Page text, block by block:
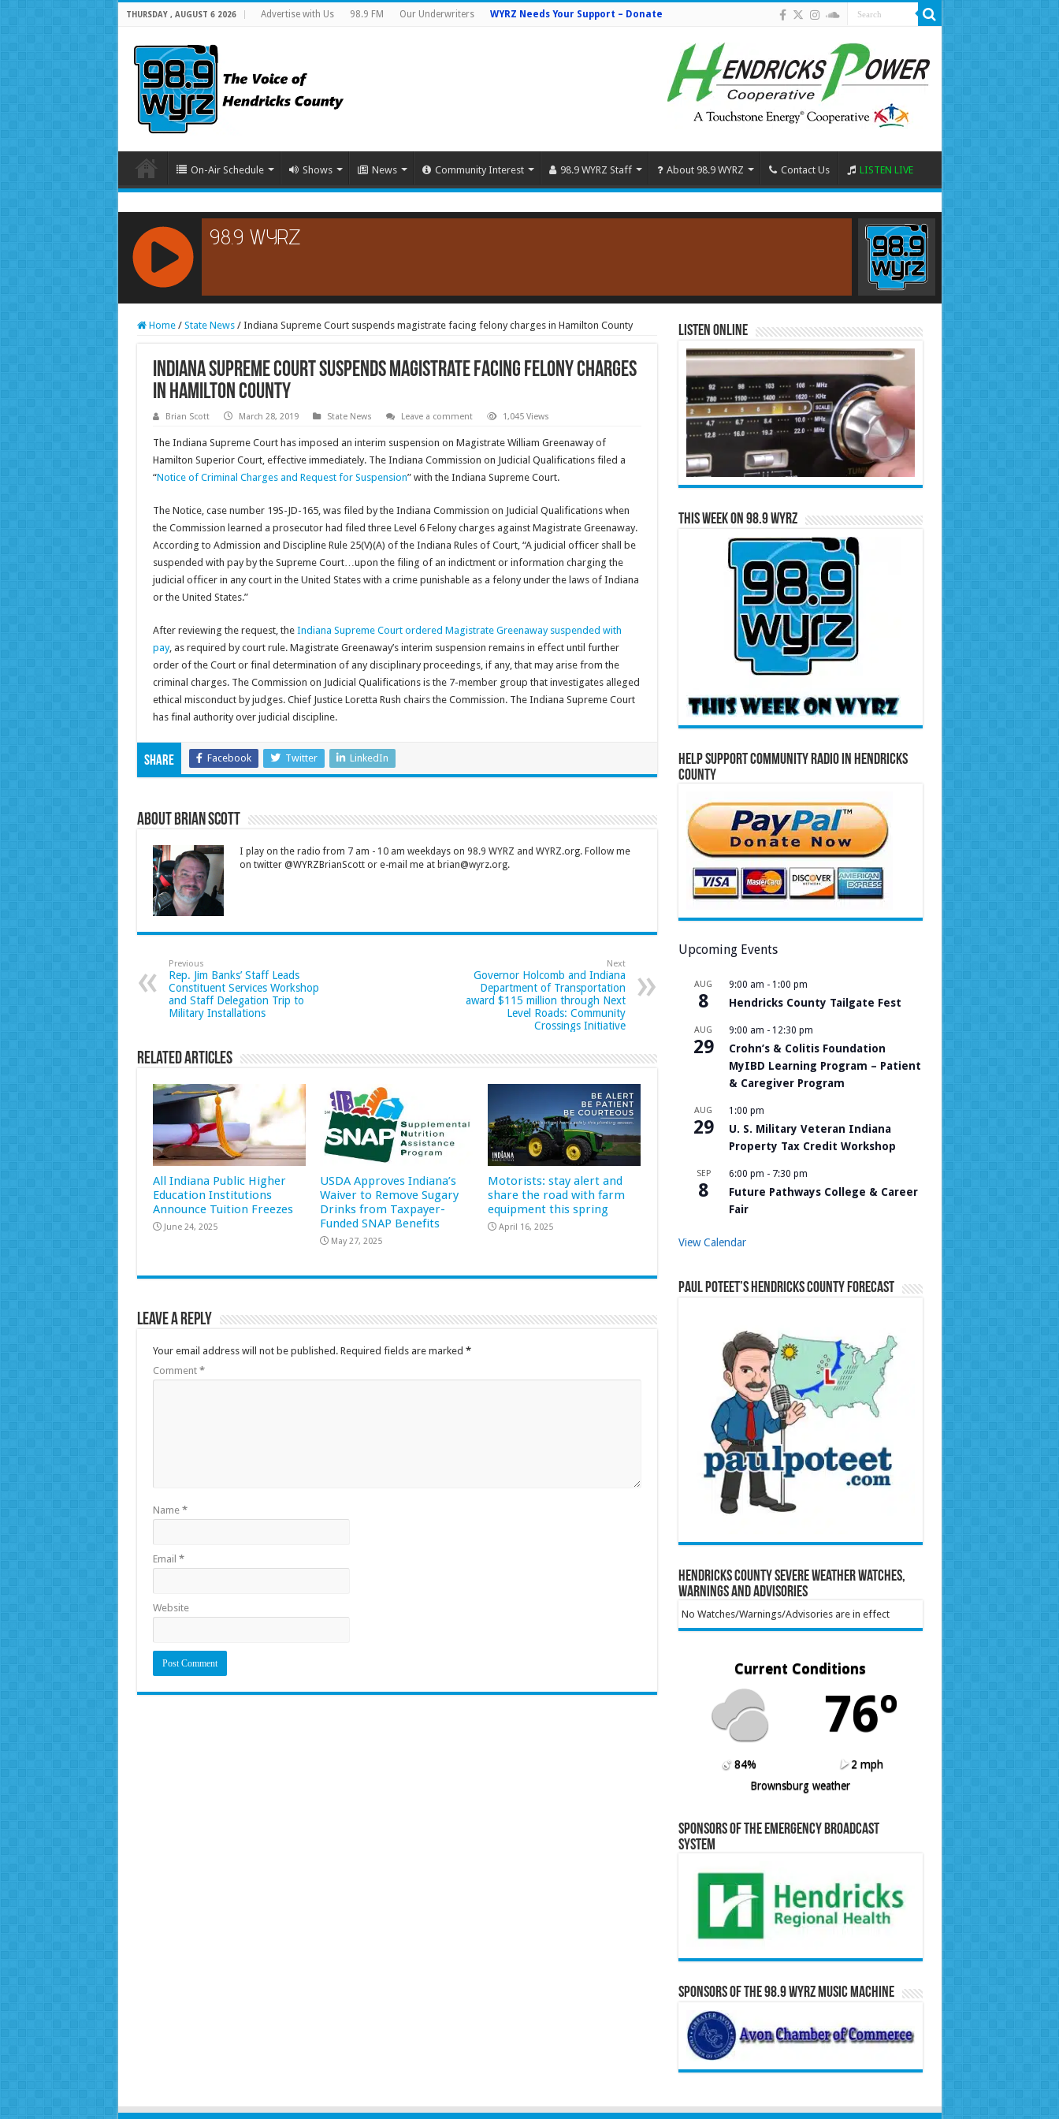
THURSDAY , AUGUST 6 2026 Advertise with Us 98.9 FM Our Underwriters WYRZ Needs Your Support – Donate
On-Air Schedule Shows News Community Interest 98.9 WYRZ Staff About 98.9 WYRZ Contact Us LISTEN LIVE
RCAST.NET
Home / State News / Indiana Supreme Court suspends magistrate facing felony charges in Hamilton County
Indiana Supreme Court suspends magistrate facing felony charges
in Hamilton County
Brian Scott March 28, 2019 State News Leave a comment 1,045 Views
The Indiana Supreme Court has imposed an interim suspension on Magistrate William Greenaway of
Hamilton Superior Court, effective immediately. The Indiana Commission on Judicial Qualifications filed a
“Notice of Criminal Charges and Request for Suspension” with the Indiana Supreme Court.
The Notice, case number 19S-JD-165, was filed by the Indiana Commission on Judicial Qualifications when
the Commission learned a prosecutor had filed three Level 6 Felony charges against Magistrate Greenaway.
According to Admission and Discipline Rule 25(V)(A) of the Indiana Rules of Court, “A judicial officer shall be
suspended with pay by the Supreme Court…upon the filing of an indictment or information charging the
judicial officer in any court in the United States with a crime punishable as a felony under the laws of Indiana
or the United States.”
After reviewing the request, the Indiana Supreme Court ordered Magistrate Greenaway suspended with
pay, as required by court rule. Magistrate Greenaway’s interim suspension remains in effect until further
order of the Court or final determination of any disciplinary proceedings, if any, that may arise from the
criminal charges. The Commission on Judicial Qualifications is the 7-member group that investigates alleged
ethical misconduct by judges. Chief Justice Loretta Rush chairs the Commission. The Indiana Supreme Court
has final authority over judicial discipline.
Share Facebook Twitter LinkedIn
About Brian Scott
I play on the radio from 7 am - 10 am weekdays on 98.9 WYRZ and WYRZ.org. Follow me
on twitter @WYRZBrianScott or e-mail me at brian@wyrz.org.
Previous
Rep. Jim Banks’ Staff Leads
Constituent Services Workshop
and Staff Delegation Trip to
Military Installations
Next
Governor Holcomb and Indiana
Department of Transportation
award $115 million through Next
Level Roads: Community
Crossings Initiative
Related Articles
All Indiana Public Higher
Education Institutions
Announce Tuition Freezes
June 24, 2025
USDA Approves Indiana’s
Waiver to Remove Sugary
Drinks from Taxpayer-
Funded SNAP Benefits
May 27, 2025
Motorists: stay alert and
share the road with farm
equipment this spring
April 16, 2025
Leave a Reply
Your email address will not be published. Required fields are marked *
Comment *
Name *
Email *
Website
Listen Online
This Week on 98.9 WYRZ
Help Support Community Radio in Hendricks
County
Upcoming Events
AUG
8
9:00 am - 1:00 pm
Hendricks County Tailgate Fest
AUG
29
9:00 am - 12:30 pm
Crohn’s & Colitis Foundation
MyIBD Learning Program – Patient
& Caregiver Program
AUG
29
1:00 pm
U. S. Military Veteran Indiana
Property Tax Credit Workshop
SEP
8
6:00 pm - 7:30 pm
Future Pathways College & Career
Fair
View Calendar
Paul Poteet’s Hendricks County Forecast
Hendricks County Severe Weather Watches,
Warnings and Advisories
No Watches/Warnings/Advisories are in effect
Current Conditions
76º
84%
2 mph
Brownsburg weather
Sponsors of the Emergency Broadcast
System
Sponsors of the 98.9 WYRZ Music Machine